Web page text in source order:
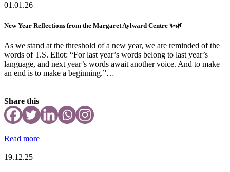
01.01.26
New Year Reflections from the Margaret Aylward Centre ✨🌿
As we stand at the threshold of a new year, we are reminded of the
words of T.S. Eliot: “For last year’s words belong to last year’s
language, and next year’s words await another voice. And to make
an end is to make a beginning.”…
Share this
Read more
19.12.25